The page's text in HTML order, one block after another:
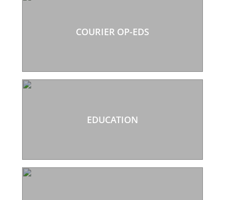
COURIER OP-EDS
EDUCATION